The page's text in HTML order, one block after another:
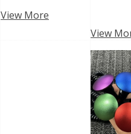
View More
View